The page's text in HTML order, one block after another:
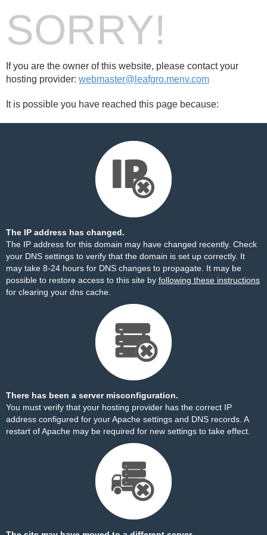
SORRY!
If you are the owner of this website, please contact your
hosting provider: webmaster@leafgro.menv.com
It is possible you have reached this page because:
The IP address has changed.
The IP address for this domain may have changed recently. Check
your DNS settings to verify that the domain is set up correctly. It
may take 8-24 hours for DNS changes to propagate. It may be
possible to restore access to this site by following these instructions
for clearing your dns cache.
There has been a server misconfiguration.
You must verify that your hosting provider has the correct IP
address configured for your Apache settings and DNS records. A
restart of Apache may be required for new settings to take effect.